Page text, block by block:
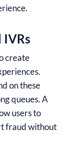
IVRs
create
on these
queues. A
users to
fraud without